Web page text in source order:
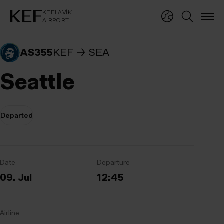
KEFLAVÍK
AIRPORT
KEFLAVÍK
AIRPORT
AS355KEF SEA
Seattle
Departed
Date
09. Jul
Departure
12:45
Airline